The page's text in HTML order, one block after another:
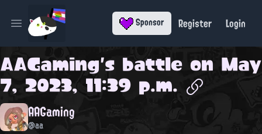
Open main menu Sponsor Register Login
AAGaming's battle on May
7, 2023, 11:39 p.m.
AAGaming
@aa